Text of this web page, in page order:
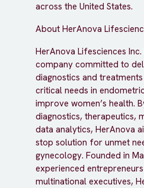
across the United States.
About HerAnova
HerAnova Lifesciences
company committed to
diagnostics and
critical needs in
improve women’s health.
diagnostics, therapeutics,
data analytics, HerAnova
stop solution for unmet
gynecology. Founded in
experienced
multinational executives,